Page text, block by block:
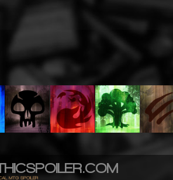
MTG SPOILER